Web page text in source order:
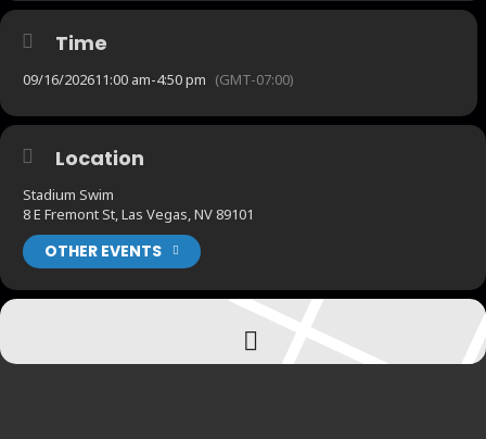
Time
09/16/202611:00 am-4:50 pm (GMT-07:00)
Location
Stadium Swim
8 E Fremont St, Las Vegas, NV 89101
OTHER EVENTS